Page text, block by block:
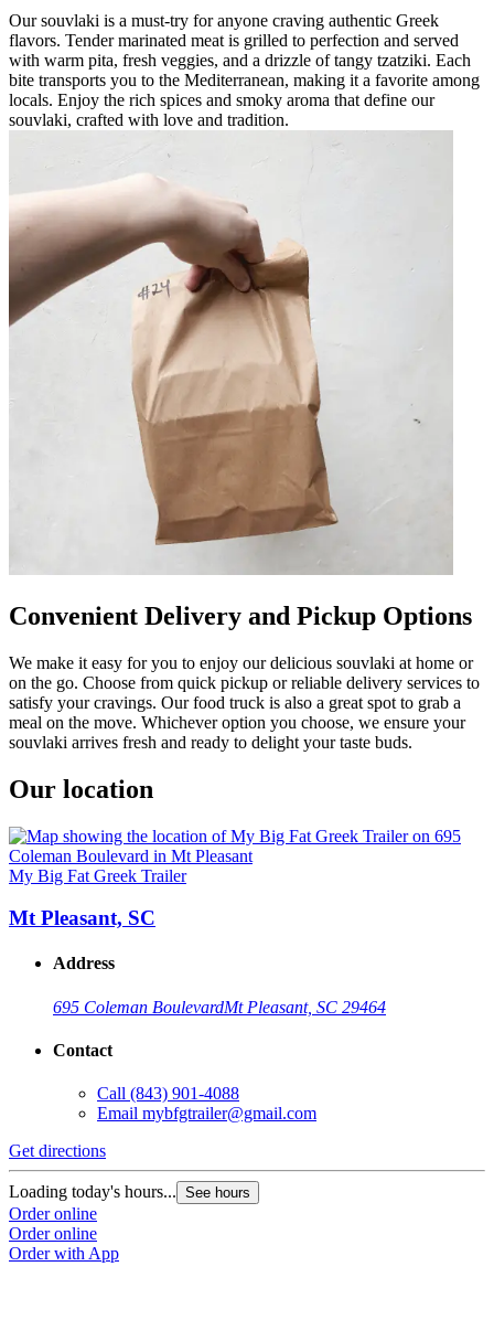
Our souvlaki is a must-try for anyone craving authentic Greek
flavors. Tender marinated meat is grilled to perfection and served
with warm pita, fresh veggies, and a drizzle of tangy tzatziki. Each
bite transports you to the Mediterranean, making it a favorite among
locals. Enjoy the rich spices and smoky aroma that define our
souvlaki, crafted with love and tradition.
Convenient Delivery and Pickup Options
We make it easy for you to enjoy our delicious souvlaki at home or
on the go. Choose from quick pickup or reliable delivery services to
satisfy your cravings. Our food truck is also a great spot to grab a
meal on the move. Whichever option you choose, we ensure your
souvlaki arrives fresh and ready to delight your taste buds.
Our location
My Big Fat Greek Trailer
Mt Pleasant, SC
Address
695 Coleman BoulevardMt Pleasant, SC 29464
Contact
Call (843) 901-4088
Email mybfgtrailer@gmail.com
Get directions
Loading today's hours... See hours
Order online
Order online
Order with App